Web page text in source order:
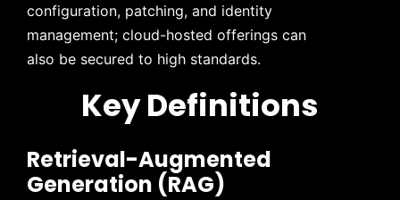
configuration, patching, and identity
management; cloud-hosted offerings can
also be secured to high standards.
Key Definitions
Retrieval-Augmented
Generation (RAG)